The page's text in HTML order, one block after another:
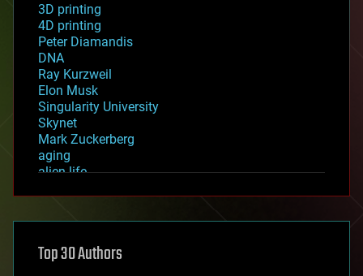
3D printing
4D printing
Peter Diamandis
DNA
Ray Kurzweil
Elon Musk
Singularity University
Skynet
Mark Zuckerberg
aging
alien life
asteroid/comet impacts
augmented reality
Top 30 Authors